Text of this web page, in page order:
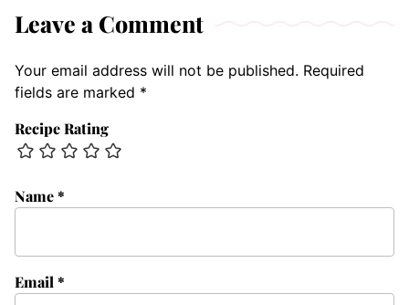
Leave a Comment
Your email address will not be published. Required
fields are marked *
Recipe Rating
Name*
Email *